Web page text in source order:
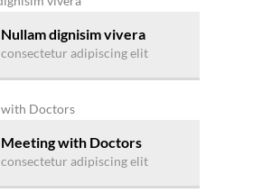
Nullam dignisim vivera
consectetur adipiscing elit
Meeting with Doctors
consectetur adipiscing elit